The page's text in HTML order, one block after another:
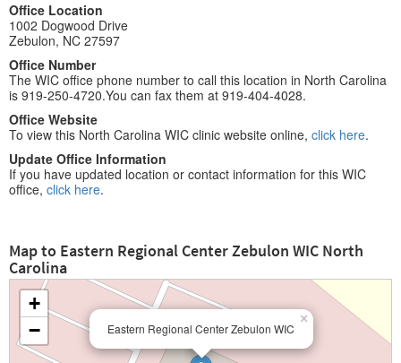
Office Location
1002 Dogwood Drive
Zebulon, NC 27597
Office Number
The WIC office phone number to call this location in North Carolina
is 919-250-4720.You can fax them at 919-404-4028.
Office Website
To view this North Carolina WIC clinic website online, click here.
Update Office Information
If you have updated location or contact information for this WIC
office, click here.
Map to Eastern Regional Center Zebulon WIC North
Carolina
Eastern Regional Center Zebulon WIC
×
+
−